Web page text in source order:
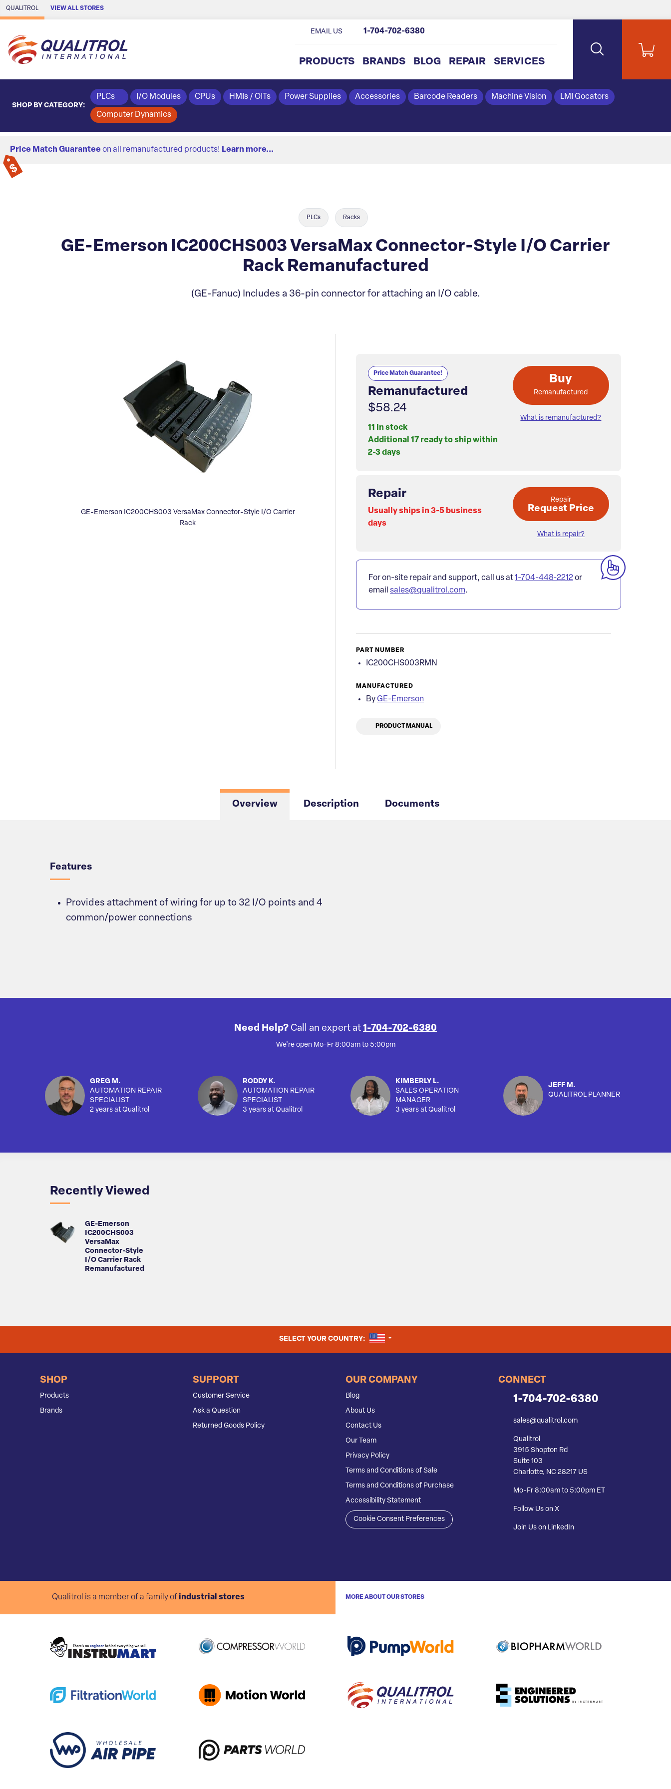
Skip to Main Content
QUALITROL VIEW ALL STORES
PRODUCTS BRANDS BLOG REPAIR SERVICES
EMAIL US 1-704-702-6380
SHOP BY CATEGORY:
PLCs I/O Modules CPUs HMIs / OITs Power Supplies Accessories Barcode Readers Machine Vision LMI Gocators
Computer Dynamics
Price Match Guarantee on all remanufactured products! Learn more...
PLCs Racks
GE-Emerson IC200CHS003 VersaMax Connector-Style I/O Carrier
Rack Remanufactured
(GE-Fanuc) Includes a 36-pin connector for attaching an I/O cable.
GE-Emerson IC200CHS003 VersaMax Connector-Style I/O Carrier
Rack
Price Match Guarantee!
Remanufactured
$58.24
11 in stock
Additional 17 ready to ship within
2-3 days
Buy
Remanufactured
What is remanufactured?
Repair
Usually ships in 3-5 business
days
Repair
Request Price
What is repair?
For on-site repair and support, call us at1-704-448-2212or
email sales@qualitrol.com.
PART NUMBER
IC200CHS003RMN
MANUFACTURED
By GE-Emerson
PRODUCT MANUAL
Overview Description Documents
Features
Provides attachment of wiring for up to 32 I/O points and 4
common/power connections
Need Help? Call an expert at 1-704-702-6380
We're open Mo-Fr 8:00am to 5:00pm
GREG M.
AUTOMATION REPAIR
SPECIALIST
2 years at Qualitrol
RODDY K.
AUTOMATION REPAIR
SPECIALIST
3 years at Qualitrol
KIMBERLY L.
SALES OPERATION
MANAGER
3 years at Qualitrol
JEFF M.
QUALITROL PLANNER
Recently Viewed
GE-Emerson
IC200CHS003
VersaMax
Connector-Style
I/O Carrier Rack
Remanufactured
SELECT YOUR COUNTRY: UNITED STATES
SHOP
Products
Brands
SUPPORT
Customer Service
Ask a Question
Returned Goods Policy
OUR COMPANY
Blog
About Us
Contact Us
Our Team
Privacy Policy
Terms and Conditions of Sale
Terms and Conditions of Purchase
Accessibility Statement
Cookie Consent Preferences
CONNECT
1-704-702-6380
sales@qualitrol.com
Qualitrol
3915 Shopton Rd
Suite 103
Charlotte, NC 28217 US
Mo-Fr 8:00am to 5:00pm ET
Follow Us on X
Join Us on LinkedIn
Qualitrol is a member of a family of industrial stores MORE ABOUT OUR STORES